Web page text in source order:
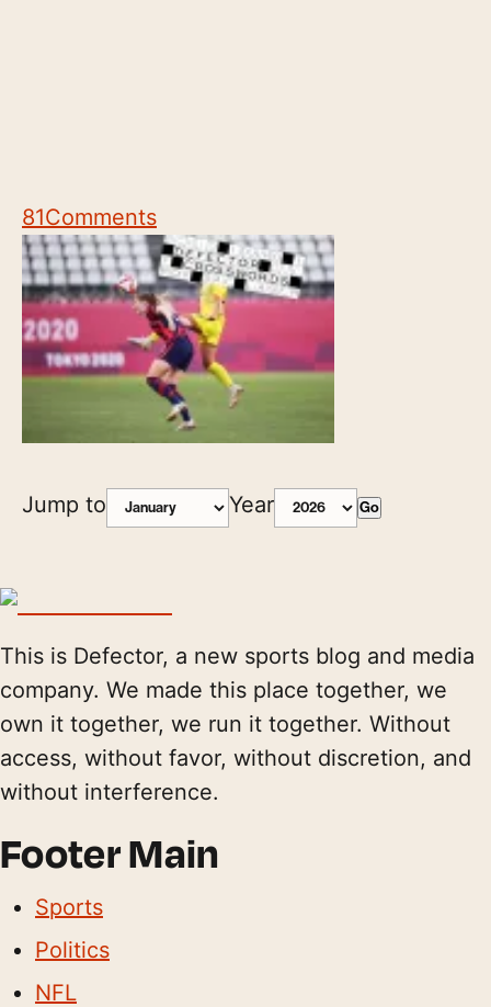
81Comments
Jump to Year Go
This is Defector, a new sports blog and media
company. We made this place together, we
own it together, we run it together. Without
access, without favor, without discretion, and
without interference.
Footer Main
Sports
Politics
NFL